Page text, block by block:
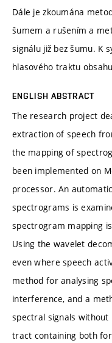
Dále je zkoumána
šumem a rušením a
signálu již bez šumu. K
hlasového traktu
ENGLISH ABSTRACT
The research project
extraction of speech
the mapping of
been implemented on
processor. An
spectrograms is
spectrogram mapping
Using the wavelet
even where speech
method for analysing
interference, and a
spectral signals
tract containing both